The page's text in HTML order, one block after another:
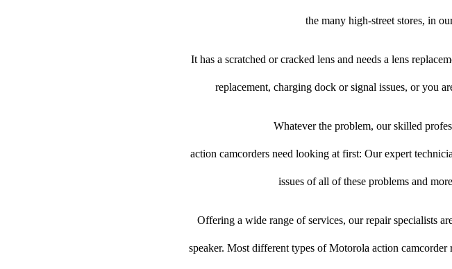
the many high-street stores, in
It has a scratched or cracked lens and needs a lens
replacement, charging dock or signal issues, or you
Whatever the problem, our skilled
action camcorders need looking at first: Our expert
issues of all of these problems and
Offering a wide range of services, our repair specialists
speaker. Most different types of Motorola action camcorder